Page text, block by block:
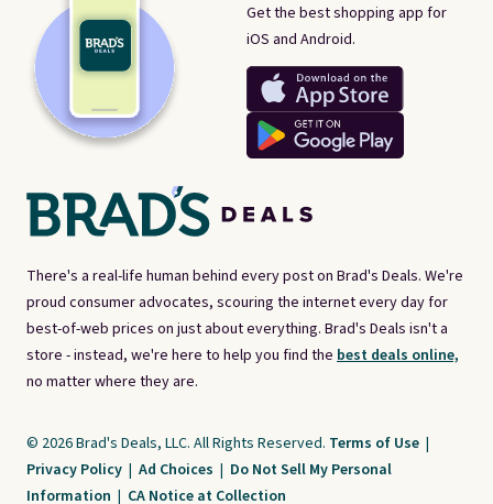
There's a real-life human behind every post on Brad's Deals. We're
proud consumer advocates, scouring the internet every day for
best-of-web prices on just about everything. Brad's Deals isn't a
store - instead, we're here to help you find the best deals online,
no matter where they are.
Get the best shopping app for
iOS and Android.
© 2026 Brad's Deals, LLC. All Rights Reserved. Terms of Use |
Privacy Policy | Ad Choices | Do Not Sell My Personal
Information | CA Notice at Collection